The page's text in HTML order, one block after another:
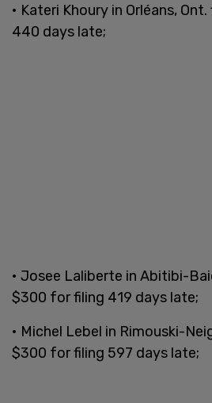
• Kateri Khoury in Orléans,
440 days late;
• Josee Laliberte in Abitibi-
$300 for filing 419 days late;
• Michel Lebel in Rimouski-
$300 for filing 597 days late;